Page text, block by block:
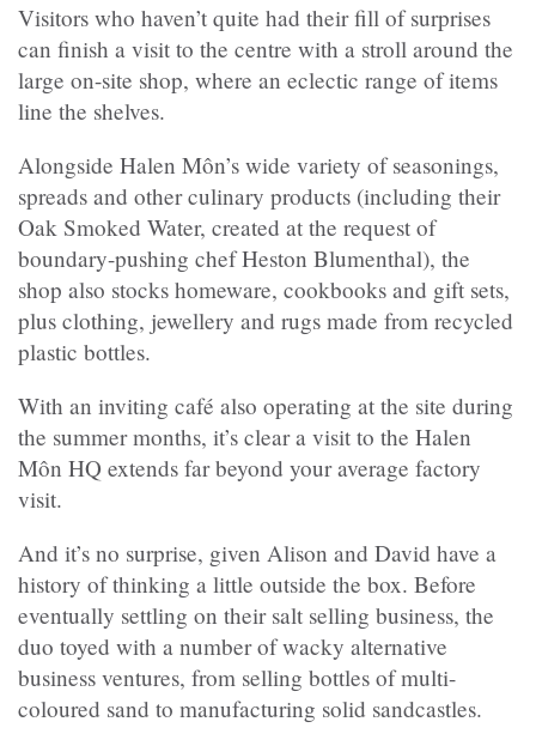
Visitors who haven’t quite had their fill of surprises
can finish a visit to the centre with a stroll around the
large on-site shop, where an eclectic range of items
line the shelves.
Alongside Halen Môn’s wide variety of seasonings,
spreads and other culinary products (including their
Oak Smoked Water, created at the request of
boundary-pushing chef Heston Blumenthal), the
shop also stocks homeware, cookbooks and gift sets,
plus clothing, jewellery and rugs made from recycled
plastic bottles.
With an inviting café also operating at the site during
the summer months, it’s clear a visit to the Halen
Môn HQ extends far beyond your average factory
visit.
And it’s no surprise, given Alison and David have a
history of thinking a little outside the box. Before
eventually settling on their salt selling business, the
duo toyed with a number of wacky alternative
business ventures, from selling bottles of multi-
coloured sand to manufacturing solid sandcastles.